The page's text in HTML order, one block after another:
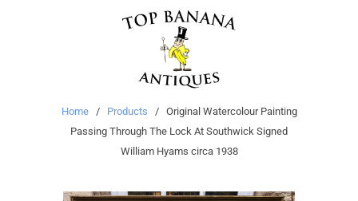
Home/ Products / Original Watercolour Painting
Passing Through The Lock At Southwick Signed
William Hyams circa 1938